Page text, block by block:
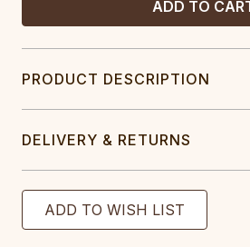
PRODUCT DESCRIPTION
DELIVERY & RETURNS